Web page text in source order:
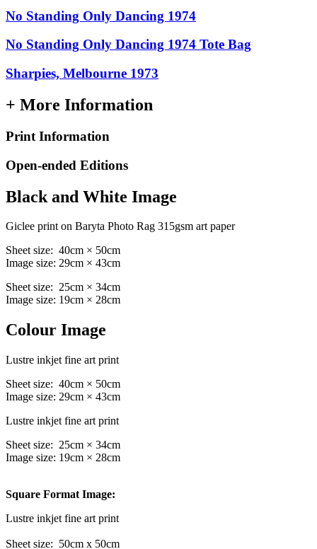
No Standing Only Dancing 1974
No Standing Only Dancing 1974 Tote Bag
Sharpies, Melbourne 1973
+ More Information
Print Information
Open-ended Editions
Black and White Image
Giclee print on Baryta Photo Rag 315gsm art paper
Sheet size: 40cm × 50cm
Image size: 29cm × 43cm
Sheet size: 25cm × 34cm
Image size: 19cm × 28cm
Colour Image
Lustre inkjet fine art print
Sheet size: 40cm × 50cm
Image size: 29cm × 43cm
Lustre inkjet fine art print
Sheet size: 25cm × 34cm
Image size: 19cm × 28cm
Square Format Image:
Lustre inkjet fine art print
Sheet size: 50cm x 50cm